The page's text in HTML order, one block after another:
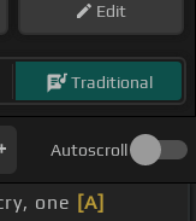
Edit
Traditional
Autoscroll
one [A]